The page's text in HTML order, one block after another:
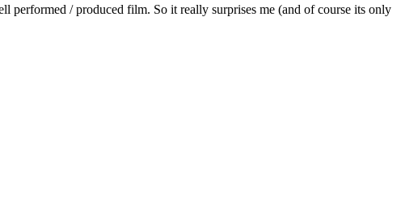
/ produced film. So it really surprises me (and of course its only